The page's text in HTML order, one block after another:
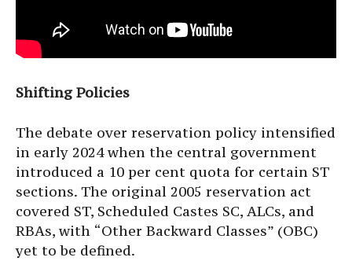
Shifting Policies
The debate over reservation policy intensified
in early 2024 when the central government
introduced a 10 per cent quota for certain ST
sections. The original 2005 reservation act
covered ST, Scheduled Castes SC, ALCs, and
RBAs, with “Other Backward Classes” (OBC)
yet to be defined.